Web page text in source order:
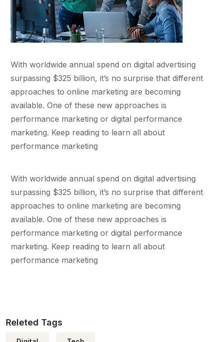
With worldwide annual spend on digital advertising
surpassing $325 billion, it’s no surprise that different
approaches to online marketing are becoming
available. One of these new approaches is
performance marketing or digital performance
marketing. Keep reading to learn all about
performance marketing
With worldwide annual spend on digital advertising
surpassing $325 billion, it’s no surprise that different
approaches to online marketing are becoming
available. One of these new approaches is
performance marketing or digital performance
marketing. Keep reading to learn all about
performance marketing
Releted Tags